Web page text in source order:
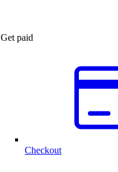
Get paid
Checkout